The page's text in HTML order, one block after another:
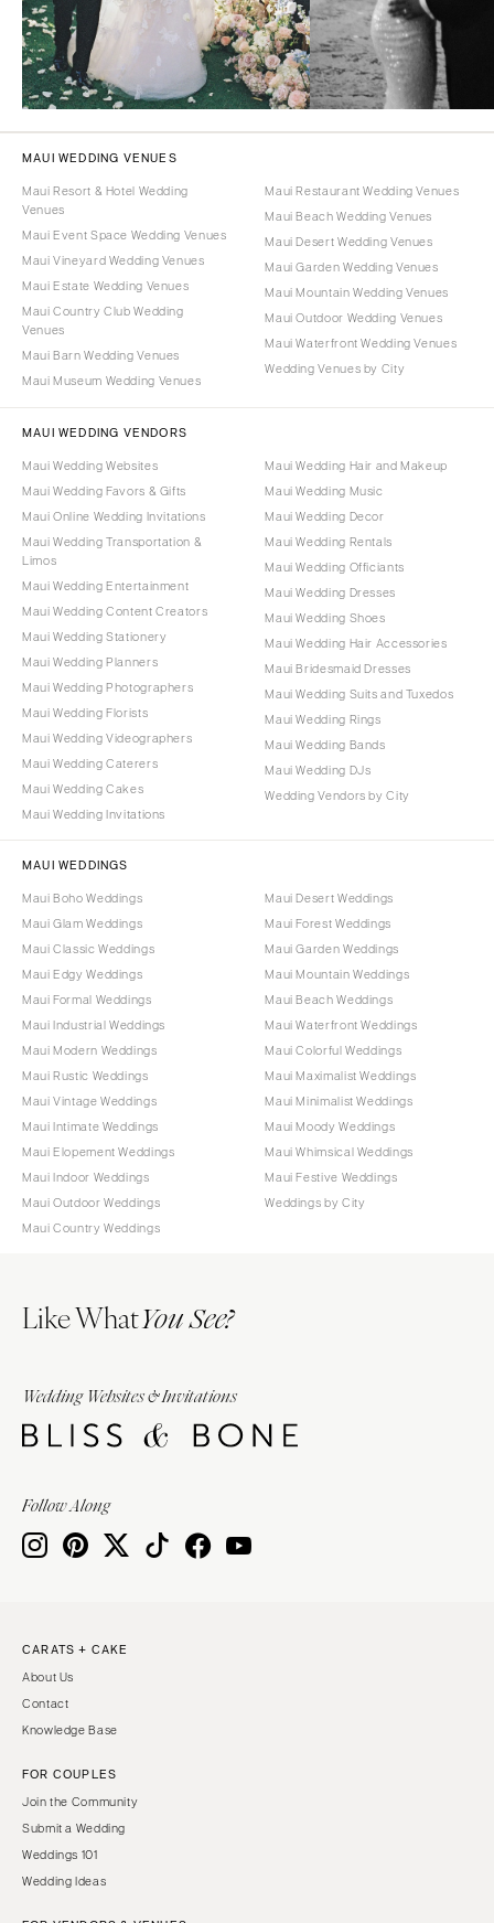
MAUI WEDDING VENUES
Maui Resort & Hotel Wedding
Venues
Maui Event Space Wedding Venues
Maui Vineyard Wedding Venues
Maui Estate Wedding Venues
Maui Country Club Wedding
Venues
Maui Barn Wedding Venues
Maui Museum Wedding Venues
Maui Restaurant Wedding Venues
Maui Beach Wedding Venues
Maui Desert Wedding Venues
Maui Garden Wedding Venues
Maui Mountain Wedding Venues
Maui Outdoor Wedding Venues
Maui Waterfront Wedding Venues
Wedding Venues by City
MAUI WEDDING VENDORS
Maui Wedding Websites
Maui Wedding Favors & Gifts
Maui Online Wedding Invitations
Maui Wedding Transportation &
Limos
Maui Wedding Entertainment
Maui Wedding Content Creators
Maui Wedding Stationery
Maui Wedding Planners
Maui Wedding Photographers
Maui Wedding Florists
Maui Wedding Videographers
Maui Wedding Caterers
Maui Wedding Cakes
Maui Wedding Invitations
Maui Wedding Hair and Makeup
Maui Wedding Music
Maui Wedding Decor
Maui Wedding Rentals
Maui Wedding Officiants
Maui Wedding Dresses
Maui Wedding Shoes
Maui Wedding Hair Accessories
Maui Bridesmaid Dresses
Maui Wedding Suits and Tuxedos
Maui Wedding Rings
Maui Wedding Bands
Maui Wedding DJs
Wedding Vendors by City
MAUI WEDDINGS
Maui Boho Weddings
Maui Glam Weddings
Maui Classic Weddings
Maui Edgy Weddings
Maui Formal Weddings
Maui Industrial Weddings
Maui Modern Weddings
Maui Rustic Weddings
Maui Vintage Weddings
Maui Intimate Weddings
Maui Elopement Weddings
Maui Indoor Weddings
Maui Outdoor Weddings
Maui Country Weddings
Maui Desert Weddings
Maui Forest Weddings
Maui Garden Weddings
Maui Mountain Weddings
Maui Beach Weddings
Maui Waterfront Weddings
Maui Colorful Weddings
Maui Maximalist Weddings
Maui Minimalist Weddings
Maui Moody Weddings
Maui Whimsical Weddings
Maui Festive Weddings
Weddings by City
Like WhatYou See?
Wedding Websites & Invitations
Follow Along
CARATS + CAKE
About Us
Contact
Knowledge Base
FOR COUPLES
Join the Community
Submit a Wedding
Weddings 101
Wedding Ideas